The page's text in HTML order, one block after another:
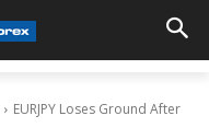
EURJPY Loses Ground After